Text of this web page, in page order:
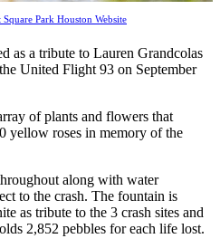
Park Houston Website
as a tribute to Lauren Grandcolas
United Flight 93 on September
of plants and flowers that
yellow roses in memory of the
along with water
to the crash. The fountain is
as tribute to the 3 crash sites and
2,852 pebbles for each life lost.